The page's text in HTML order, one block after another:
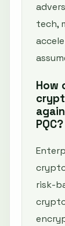
tech,
How
PQC?
risk-